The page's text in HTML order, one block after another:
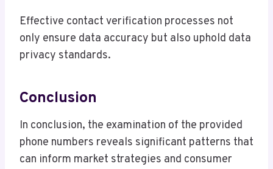
Effective contact verification processes not
only ensure data accuracy but also uphold data
privacy standards.
Conclusion
In conclusion, the examination of the provided
phone numbers reveals significant patterns that
can inform market strategies and consumer